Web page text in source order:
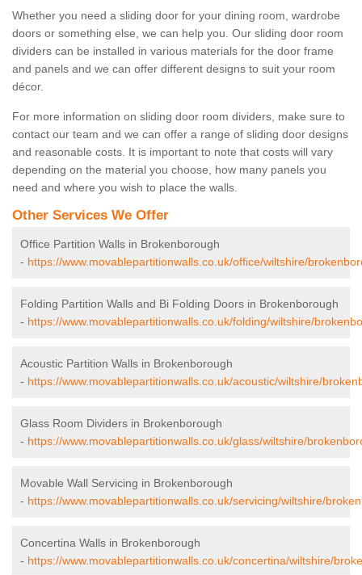
Whether you need a sliding door for your dining room, wardrobe
doors or something else, we can help you. Our sliding door room
dividers can be installed in various materials for the door frame
and panels and we can offer different designs to suit your room
décor.
For more information on sliding door room dividers, make sure to
contact our team and we can offer a range of sliding door designs
and reasonable costs. It is important to note that costs will vary
depending on the material you choose, how many panels you
need and where you wish to place the walls.
Other Services We Offer
Office Partition Walls in Brokenborough
- https://www.movablepartitionwalls.co.uk/office/wiltshire/
Folding Partition Walls and Bi Folding Doors in Brokenborough
- https://www.movablepartitionwalls.co.uk/folding/wiltshire/
Acoustic Partition Walls in Brokenborough
- https://www.movablepartitionwalls.co.uk/acoustic/wiltshire/
Glass Room Dividers in Brokenborough
- https://www.movablepartitionwalls.co.uk/glass/wiltshire/
Movable Wall Servicing in Brokenborough
- https://www.movablepartitionwalls.co.uk/servicing/wiltshire/
Concertina Walls in Brokenborough
- https://www.movablepartitionwalls.co.uk/concertina/wiltshire/